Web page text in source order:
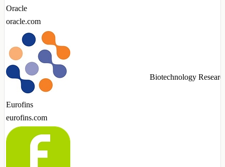
Oracle
oracle.com
Eurofins
eurofins.com
Biotechnology